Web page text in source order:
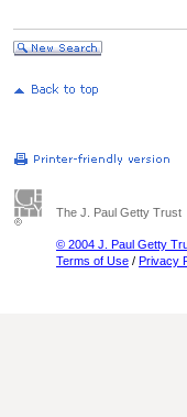
The J. Paul Getty Trust
© 2004 J. Paul Getty
Terms of Use / Privacy